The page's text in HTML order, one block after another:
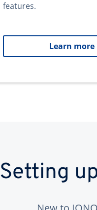
features.
Learn more
Setting